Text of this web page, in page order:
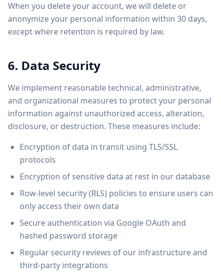
When you delete your account, we will delete or
anonymize your personal information within 30 days,
except where retention is required by law.
6. Data Security
We implement reasonable technical, administrative,
and organizational measures to protect your personal
information against unauthorized access, alteration,
disclosure, or destruction. These measures include:
Encryption of data in transit using TLS/SSL
protocols
Encryption of sensitive data at rest in our database
Row-level security (RLS) policies to ensure users can
only access their own data
Secure authentication via Google OAuth and
hashed password storage
Regular security reviews of our infrastructure and
third-party integrations